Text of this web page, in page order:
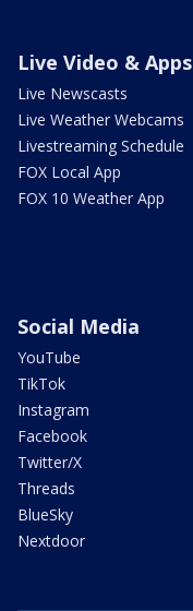
Live Video & Apps
Live Newscasts
Live Weather Webcams
Livestreaming Schedule
FOX Local App
FOX 10 Weather App
Social Media
YouTube
TikTok
Instagram
Facebook
Twitter/X
Threads
BlueSky
Nextdoor